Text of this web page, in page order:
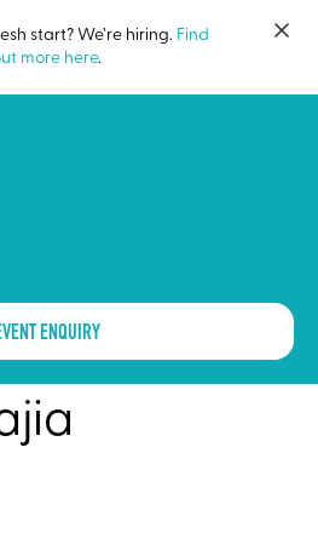
start? We’re hiring. Find
more here.
ENQUIRY